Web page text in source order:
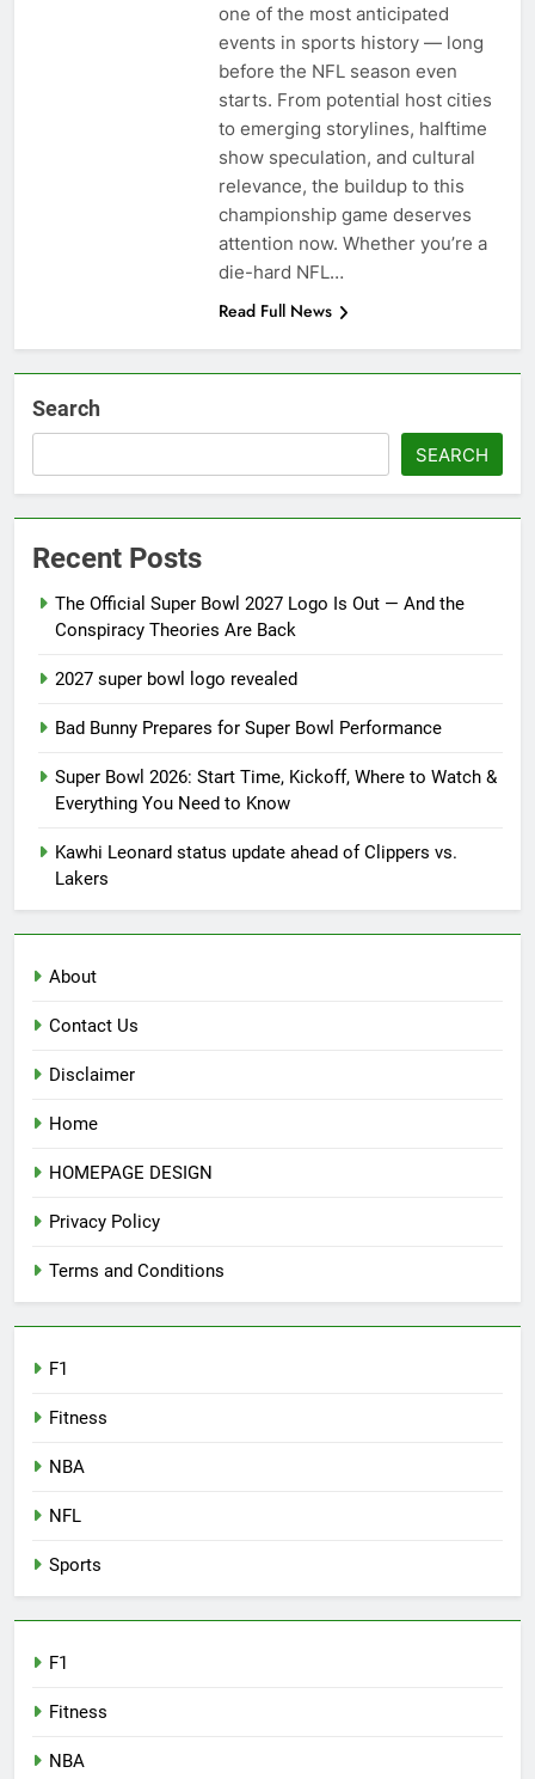
2026?
7 Months Ago
Super Bowl 2026
7 Months Ago
Denver Broncos
quarterback Bo Nix
fractures ankle, out for
season
7 Months Ago
NFL playoffs divisional
round preview and
predictions
7 Months Ago
How to Watch NFL 2026
7 Months Ago
one of the most anticipated
events in sports history — long
before the NFL season even
starts. From potential host cities
to emerging storylines, halftime
show speculation, and cultural
relevance, the buildup to this
championship game deserves
attention now. Whether you’re a
die-hard NFL…
Read Full News
Search
SEARCH
Recent Posts
The Official Super Bowl 2027 Logo Is Out — And the
Conspiracy Theories Are Back
2027 super bowl logo revealed
Bad Bunny Prepares for Super Bowl Performance
Super Bowl 2026: Start Time, Kickoff, Where to Watch &
Everything You Need to Know
Kawhi Leonard status update ahead of Clippers vs.
Lakers
About
Contact Us
Disclaimer
Home
HOMEPAGE DESIGN
Privacy Policy
Terms and Conditions
F1
Fitness
NBA
NFL
Sports
F1
Fitness
NBA